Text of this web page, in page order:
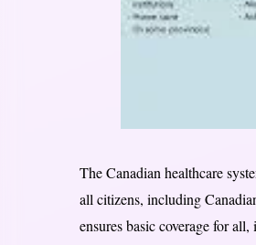
The Canadian healthcare
all citizens, including
ensures basic coverage for